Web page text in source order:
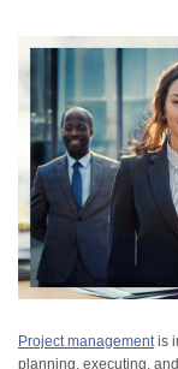
Project managementis
planning, executing,